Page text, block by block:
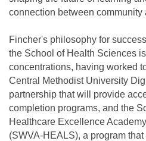
connection between community
Fincher's philosophy for
the School of Health Sciences
concentrations, having worked
Central Methodist University
partnership that will provide
completion programs, and the
Healthcare Excellence
(SWVA-HEALS), a program